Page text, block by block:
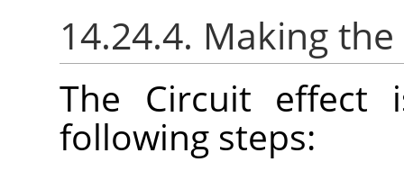
14.24.4. Making
The Circuit effect
following steps: